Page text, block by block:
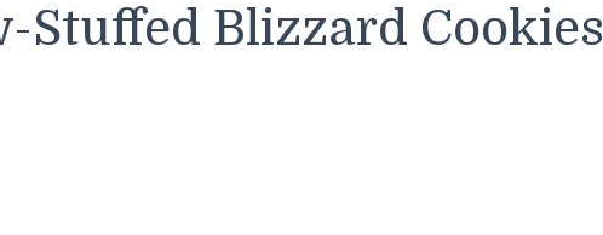
Stuffed Blizzard Cookies